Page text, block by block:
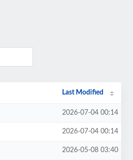
Last Modified
2026-07-04 00:14
2026-07-04 00:14
2026-05-08 03:40